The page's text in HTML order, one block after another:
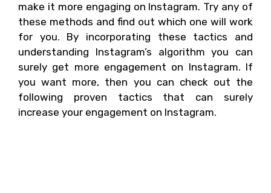
make it more engaging on Instagram. Try any of
these methods and find out which one will work
for you. By incorporating these tactics and
understanding Instagram’s algorithm you can
surely get more engagement on Instagram. If
you want more, then you can check out the
following proven tactics that can surely
increase your engagement on Instagram.